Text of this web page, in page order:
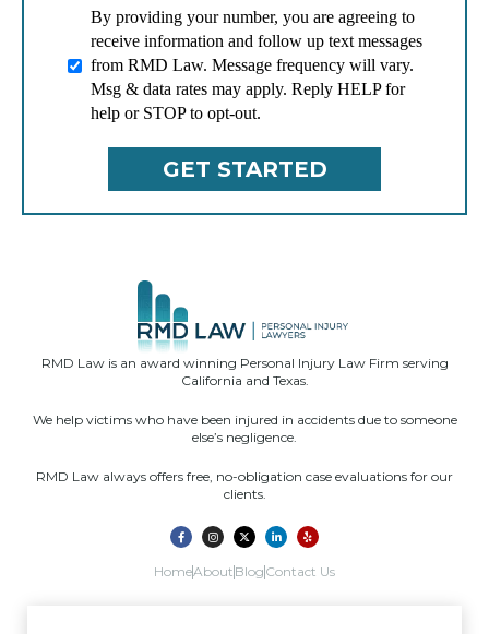
By providing your number, you are agreeing to
receive information and follow up text messages
from RMD Law. Message frequency will vary.
Msg & data rates may apply. Reply HELP for
help or STOP to opt-out.
RMD Law is an award winning Personal Injury Law Firm serving
California and Texas.
We help victims who have been injured in accidents due to someone
else’s negligence.
RMD Law always offers free, no-obligation case evaluations for our
clients.
HomeAbout Blog Contact Us